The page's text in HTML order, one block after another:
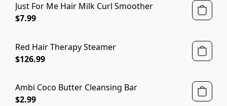
Just For Me Hair Milk Curl Smoother
$7.99
Red Hair Therapy Steamer
$126.99
Ambi Coco Butter Cleansing Bar
$2.99